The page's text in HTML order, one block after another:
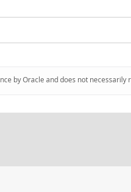
by Oracle and does not